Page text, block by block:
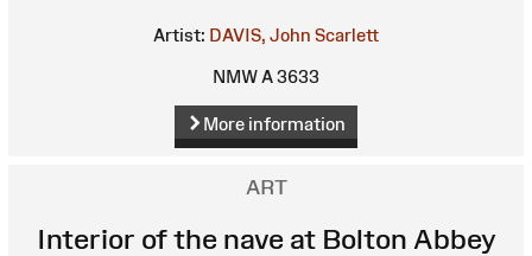
Artist: DAVIS, John Scarlett
NMW A 3633
More information
ART
Interior of the nave at Bolton Abbey